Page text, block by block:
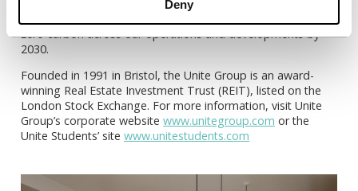
Deny
employees. This is why our new Sustainability Strategy,
launched in 2021, includes a commitment to become net
zero carbon across our operations and developments by
2030.
Founded in 1991 in Bristol, the Unite Group is an award-
winning Real Estate Investment Trust (REIT), listed on the
London Stock Exchange. For more information, visit Unite
Group’s corporate website www.unitegroup.com or the
Unite Students’ site www.unitestudents.com